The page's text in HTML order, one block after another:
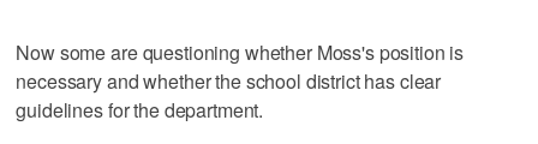
Now some are questioning whether Moss's position is
necessary and whether the school district has clear
guidelines for the department.